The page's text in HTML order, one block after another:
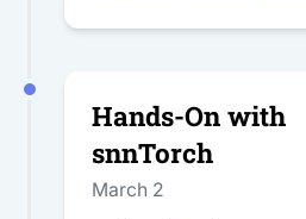
Hands-On with
snnTorch
March 2